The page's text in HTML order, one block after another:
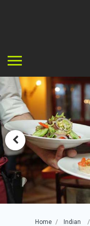
Home Indian